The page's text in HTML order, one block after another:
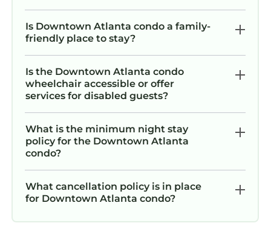
Is Downtown Atlanta condo a family-
friendly place to stay?
Is the Downtown Atlanta condo
wheelchair accessible or offer
services for disabled guests?
What is the minimum night stay
policy for the Downtown Atlanta
condo?
What cancellation policy is in place
for Downtown Atlanta condo?